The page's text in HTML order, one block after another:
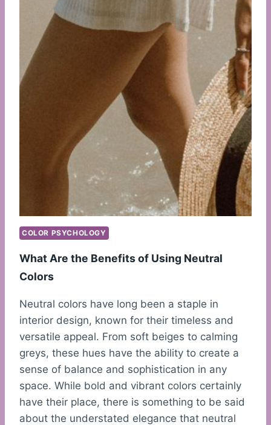
COLOR PSYCHOLOGY
What Are the Benefits of Using Neutral
Colors
Neutral colors have long been a staple in
interior design, known for their timeless and
versatile appeal. From soft beiges to calming
greys, these hues have the ability to create a
sense of balance and sophistication in any
space. While bold and vibrant colors certainly
have their place, there is something to be said
about the understated elegance that neutral